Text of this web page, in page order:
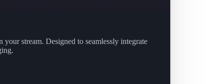
stream. Designed to seamlessly integrate